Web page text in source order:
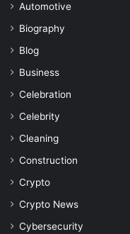
Automotive
Biography
Blog
Business
Celebration
Celebrity
Cleaning
Construction
Crypto
Crypto News
Cybersecurity